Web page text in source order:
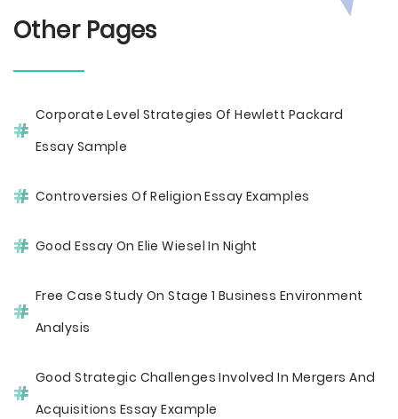
Other Pages
Corporate Level Strategies Of Hewlett Packard
Essay Sample
Controversies Of Religion Essay Examples
Good Essay On Elie Wiesel In Night
Free Case Study On Stage 1 Business Environment
Analysis
Good Strategic Challenges Involved In Mergers And
Acquisitions Essay Example